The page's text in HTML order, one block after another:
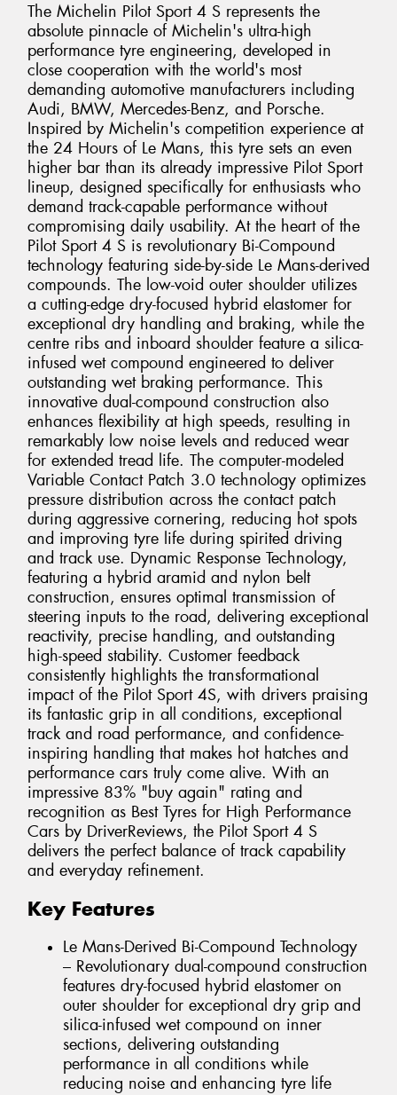
The Michelin Pilot Sport 4 S represents the
absolute pinnacle of Michelin's ultra-high
performance tyre engineering, developed in
close cooperation with the world's most
demanding automotive manufacturers including
Audi, BMW, Mercedes-Benz, and Porsche.
Inspired by Michelin's competition experience at
the 24 Hours of Le Mans, this tyre sets an even
higher bar than its already impressive Pilot Sport
lineup, designed specifically for enthusiasts who
demand track-capable performance without
compromising daily usability. At the heart of the
Pilot Sport 4 S is revolutionary Bi-Compound
technology featuring side-by-side Le Mans-derived
compounds. The low-void outer shoulder utilizes
a cutting-edge dry-focused hybrid elastomer for
exceptional dry handling and braking, while the
centre ribs and inboard shoulder feature a silica-
infused wet compound engineered to deliver
outstanding wet braking performance. This
innovative dual-compound construction also
enhances flexibility at high speeds, resulting in
remarkably low noise levels and reduced wear
for extended tread life. The computer-modeled
Variable Contact Patch 3.0 technology optimizes
pressure distribution across the contact patch
during aggressive cornering, reducing hot spots
and improving tyre life during spirited driving
and track use. Dynamic Response Technology,
featuring a hybrid aramid and nylon belt
construction, ensures optimal transmission of
steering inputs to the road, delivering exceptional
reactivity, precise handling, and outstanding
high-speed stability. Customer feedback
consistently highlights the transformational
impact of the Pilot Sport 4S, with drivers praising
its fantastic grip in all conditions, exceptional
track and road performance, and confidence-
inspiring handling that makes hot hatches and
performance cars truly come alive. With an
impressive 83% "buy again" rating and
recognition as Best Tyres for High Performance
Cars by DriverReviews, the Pilot Sport 4 S
delivers the perfect balance of track capability
and everyday refinement.
Key Features
Le Mans-Derived Bi-Compound Technology
– Revolutionary dual-compound construction
features dry-focused hybrid elastomer on
outer shoulder for exceptional dry grip and
silica-infused wet compound on inner
sections, delivering outstanding
performance in all conditions while
reducing noise and enhancing tyre life